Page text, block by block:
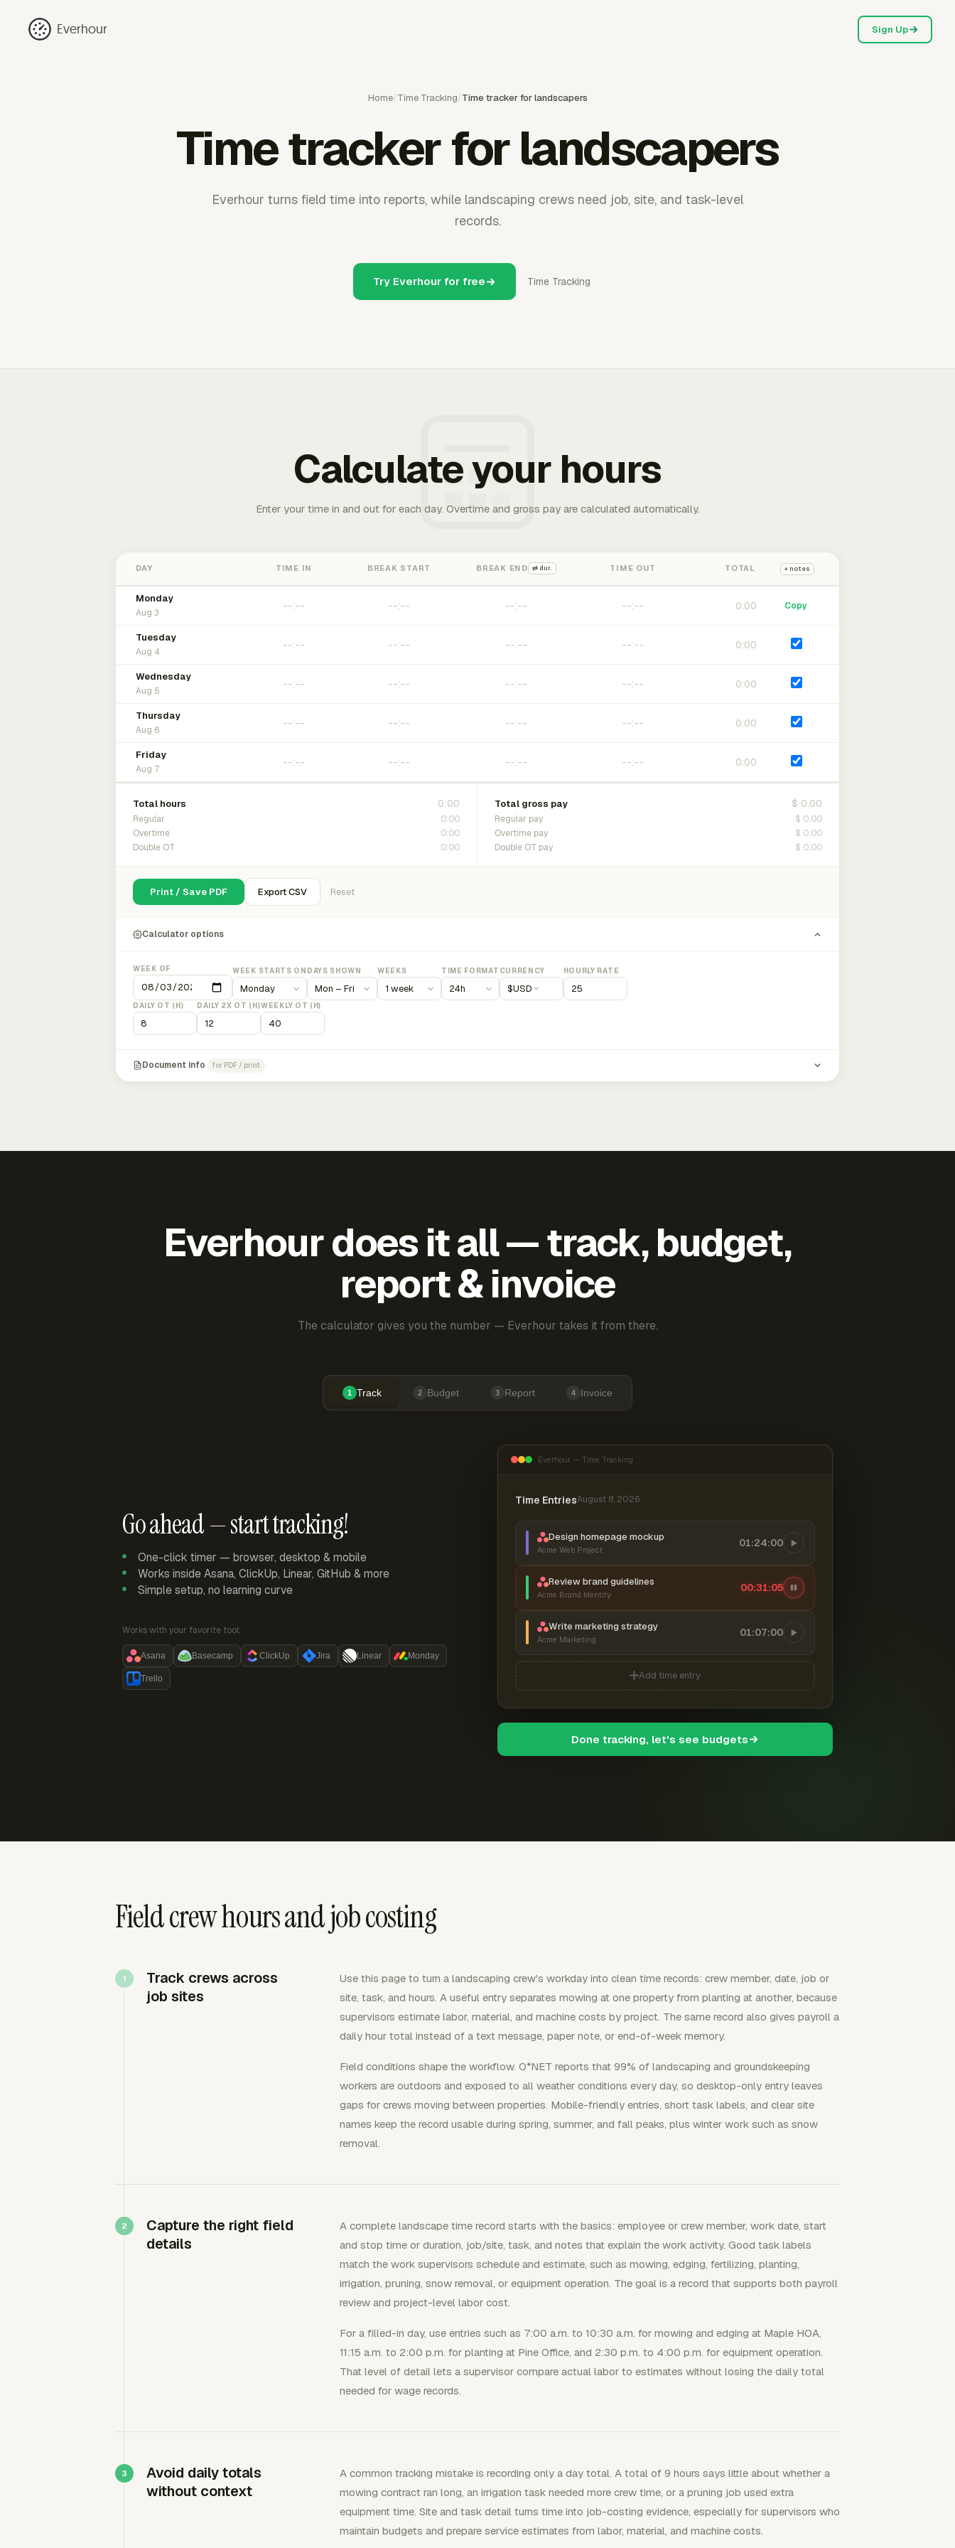
Everhour Sign Up
Home/Time Tracking/Time tracker for landscapers
Time tracker for landscapers
Everhour turns field time into reports, while landscaping crews need job, site, and task-level
records.
Try Everhour for free Time Tracking
Calculate your hours
Enter your time in and out for each day. Overtime and gross pay are calculated automatically.
DAY TIME IN BREAK START BREAK END ⇄ dur. TIME OUT TOTAL + notes
Monday
Aug 3
0:00 Copy
Tuesday
Aug 4
0:00
Wednesday
Aug 5
0:00
Thursday
Aug 6
0:00
Friday
Aug 7
0:00
Total hours 0:00
Regular 0:00
Overtime 0:00
Double OT 0:00
Total gross pay $ 0.00
Regular pay $ 0.00
Overtime pay $ 0.00
Double OT pay $ 0.00
Print / Save PDF Export CSV Reset
Calculator options
WEEK OF WEEK STARTS ON DAYS SHOWN WEEKS TIME FORMAT CURRENCY
$USD
HOURLY RATE
DAILY OT (H) DAILY 2X OT (H)WEEKLY OT (H)
Document info for PDF / print
Everhour does it all — track, budget,
report & invoice
The calculator gives you the number — Everhour takes it from there.
1 Track 2 Budget 3 Report 4 Invoice
Go ahead — start tracking!
One-click timer — browser, desktop & mobile
Works inside Asana, ClickUp, Linear, GitHub & more
Simple setup, no learning curve
Works with your favorite tool:
Asana Basecamp ClickUp Jira Linear Monday
Trello
Everhour — Time Tracking
Time EntriesAugust 8, 2026
Design homepage mockup
Acme Web Project
01:24:00
Review brand guidelines
Acme Brand Identity
00:31:06
Write marketing strategy
Acme Marketing
01:07:00
Add time entry
Done tracking, let's see budgets
Field crew hours and job costing
Track crews across
job sites
Use this page to turn a landscaping crew's workday into clean time records: crew member, date, job or
site, task, and hours. A useful entry separates mowing at one property from planting at another, because
supervisors estimate labor, material, and machine costs by project. The same record also gives payroll a
daily hour total instead of a text message, paper note, or end-of-week memory.
Field conditions shape the workflow. O*NET reports that 99% of landscaping and groundskeeping
workers are outdoors and exposed to all weather conditions every day, so desktop-only entry leaves
gaps for crews moving between properties. Mobile-friendly entries, short task labels, and clear site
names keep the record usable during spring, summer, and fall peaks, plus winter work such as snow
removal.
Capture the right field
details
A complete landscape time record starts with the basics: employee or crew member, work date, start
and stop time or duration, job/site, task, and notes that explain the work activity. Good task labels
match the work supervisors schedule and estimate, such as mowing, edging, fertilizing, planting,
irrigation, pruning, snow removal, or equipment operation. The goal is a record that supports both payroll
review and project-level labor cost.
For a filled-in day, use entries such as 7:00 a.m. to 10:30 a.m. for mowing and edging at Maple HOA,
11:15 a.m. to 2:00 p.m. for planting at Pine Office, and 2:30 p.m. to 4:00 p.m. for equipment operation.
That level of detail lets a supervisor compare actual labor to estimates without losing the daily total
needed for wage records.
Avoid daily totals
without context
A common tracking mistake is recording only a day total. A total of 9 hours says little about whether a
mowing contract ran long, an irrigation task needed more crew time, or a pruning job used extra
equipment time. Site and task detail turns time into job-costing evidence, especially for supervisors who
maintain budgets and prepare service estimates from labor, material, and machine costs.